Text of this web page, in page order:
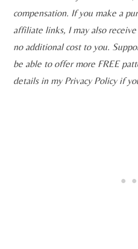
compensation. If you make a
affiliate links, I may also
no additional cost to you.
be able to offer more FREE
details in my Privacy Policy if